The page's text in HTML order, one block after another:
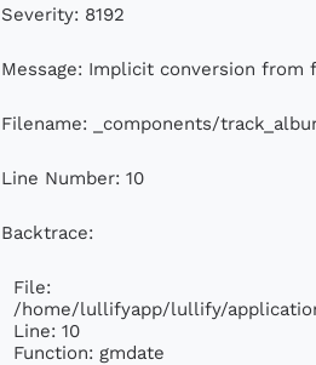
Severity: 8192
Message: Implicit conversion
Filename: _components/
Line Number: 10
Backtrace:
File:
/home/lullifyapp/lullify/
Line: 10
Function: gmdate